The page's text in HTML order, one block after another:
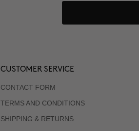
CUSTOMER SERVICE
CONTACT FORM
TERMS AND CONDITIONS
SHIPPING & RETURNS